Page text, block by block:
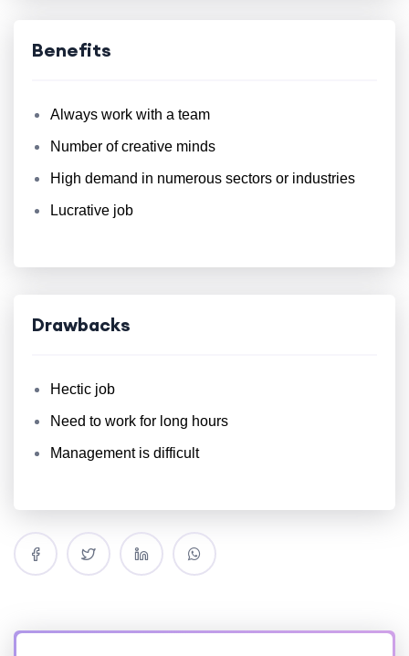
Benefits
Always work with a team
Number of creative minds
High demand in numerous sectors or industries
Lucrative job
Drawbacks
Hectic job
Need to work for long hours
Management is difficult